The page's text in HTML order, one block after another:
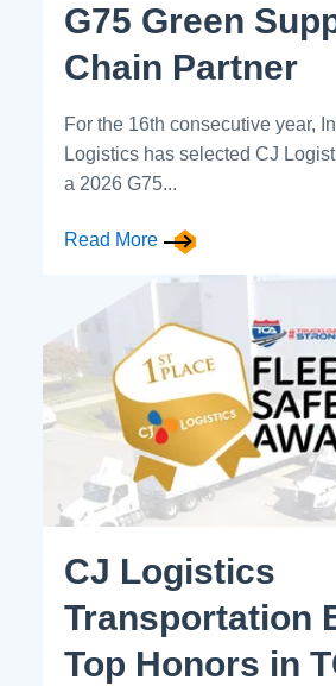
G75 Green
Chain Partner
For the 16th consecutive year,
Logistics has selected CJ
a 2026 G75...
Read More
CJ Logistics
Transportation
Top Honors in